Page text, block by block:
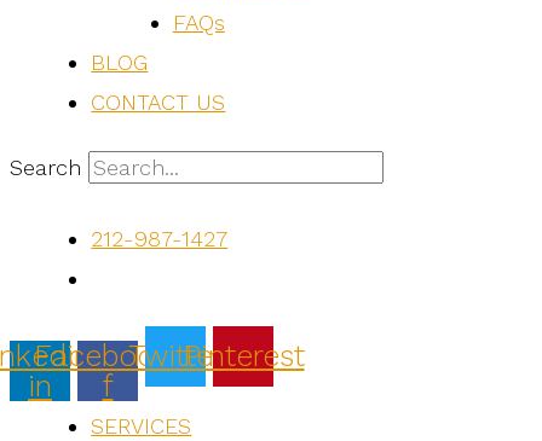
FAQs
BLOG
CONTACT US
Search
212-987-1427
in
Facebook-
f
TwitterPinterest
SERVICES